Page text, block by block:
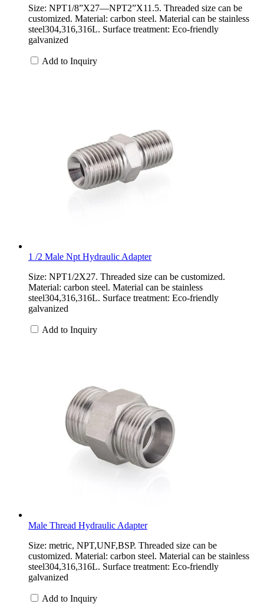
Size: NPT1/8”X27—NPT2”X11.5. Threaded size can be
customized. Material: carbon steel. Material can be stainless
steel304,316,316L. Surface treatment: Eco-friendly
galvanized
Add to Inquiry
1 /2 Male Npt Hydraulic Adapter
Size: NPT1/2X27. Threaded size can be customized.
Material: carbon steel. Material can be stainless
steel304,316,316L. Surface treatment: Eco-friendly
galvanized
Add to Inquiry
Male Thread Hydraulic Adapter
Size: metric, NPT,UNF,BSP. Threaded size can be
customized. Material: carbon steel. Material can be stainless
steel304,316,316L. Surface treatment: Eco-friendly
galvanized
Add to Inquiry